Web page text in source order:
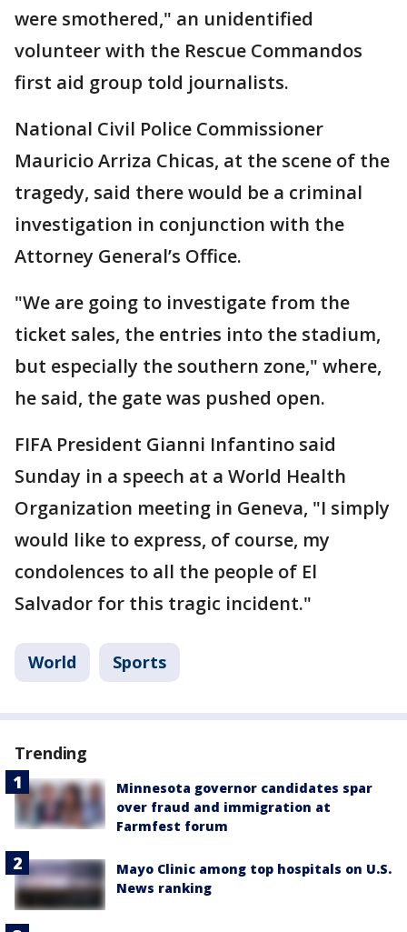
were smothered," an unidentified
volunteer with the Rescue Commandos
first aid group told journalists.
National Civil Police Commissioner
Mauricio Arriza Chicas, at the scene of the
tragedy, said there would be a criminal
investigation in conjunction with the
Attorney General’s Office.
"We are going to investigate from the
ticket sales, the entries into the stadium,
but especially the southern zone," where,
he said, the gate was pushed open.
FIFA President Gianni Infantino said
Sunday in a speech at a World Health
Organization meeting in Geneva, "I simply
would like to express, of course, my
condolences to all the people of El
Salvador for this tragic incident."
World Sports
Trending
Minnesota governor candidates spar
over fraud and immigration at
Farmfest forum
Mayo Clinic among top hospitals on U.S.
News ranking